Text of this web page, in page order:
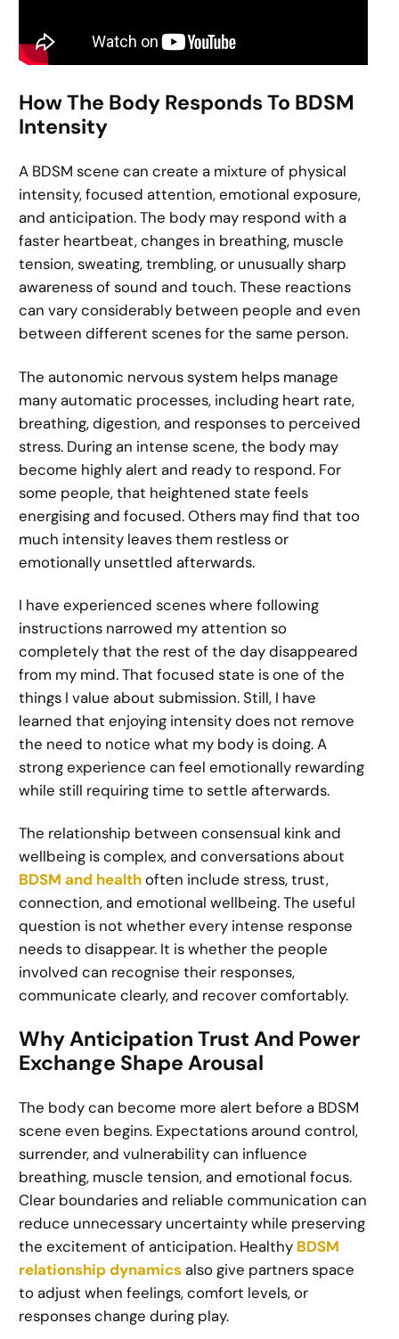
How The Body Responds To BDSM
Intensity
A BDSM scene can create a mixture of physical
intensity, focused attention, emotional exposure,
and anticipation. The body may respond with a
faster heartbeat, changes in breathing, muscle
tension, sweating, trembling, or unusually sharp
awareness of sound and touch. These reactions
can vary considerably between people and even
between different scenes for the same person.
The autonomic nervous system helps manage
many automatic processes, including heart rate,
breathing, digestion, and responses to perceived
stress. During an intense scene, the body may
become highly alert and ready to respond. For
some people, that heightened state feels
energising and focused. Others may find that too
much intensity leaves them restless or
emotionally unsettled afterwards.
I have experienced scenes where following
instructions narrowed my attention so
completely that the rest of the day disappeared
from my mind. That focused state is one of the
things I value about submission. Still, I have
learned that enjoying intensity does not remove
the need to notice what my body is doing. A
strong experience can feel emotionally rewarding
while still requiring time to settle afterwards.
The relationship between consensual kink and
wellbeing is complex, and conversations about
BDSM and healthoften include stress, trust,
connection, and emotional wellbeing. The useful
question is not whether every intense response
needs to disappear. It is whether the people
involved can recognise their responses,
communicate clearly, and recover comfortably.
Why Anticipation Trust And Power
Exchange Shape Arousal
The body can become more alert before a BDSM
scene even begins. Expectations around control,
surrender, and vulnerability can influence
breathing, muscle tension, and emotional focus.
Clear boundaries and reliable communication can
reduce unnecessary uncertainty while preserving
the excitement of anticipation. Healthy BDSM
relationship dynamics also give partners space
to adjust when feelings, comfort levels, or
responses change during play.